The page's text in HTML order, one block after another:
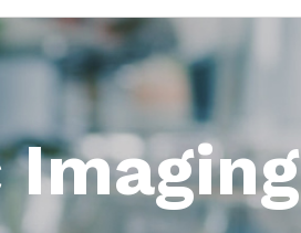
Imaging